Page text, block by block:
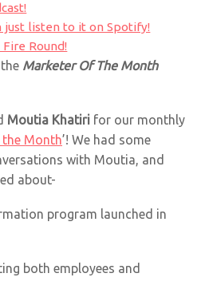
just listen to it on Spotify!
Round!
Marketer Of The Month
Moutia Khatiri for our monthly
Month’! We had some
with Moutia, and
about-
program launched in
both employees and